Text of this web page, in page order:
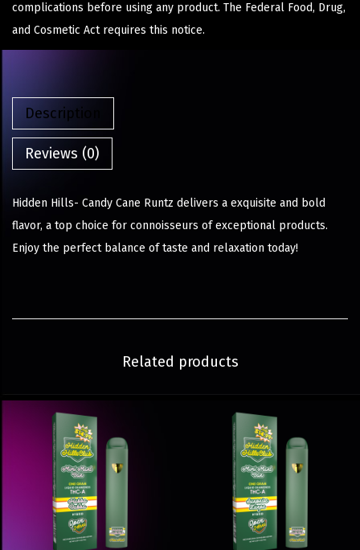
complications before using any product. The Federal Food, Drug,
and Cosmetic Act requires this notice.
Description
Reviews (0)
Hidden Hills- Candy Cane Runtz delivers a exquisite and bold
flavor, a top choice for connoisseurs of exceptional products.
Enjoy the perfect balance of taste and relaxation today!
Related products